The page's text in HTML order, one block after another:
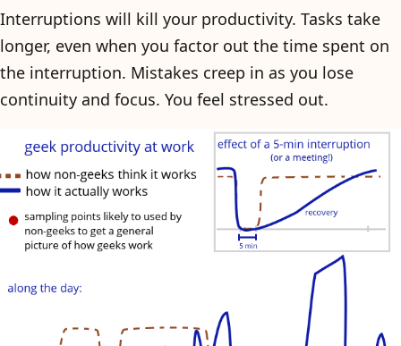
Interruptions will kill your productivity. Tasks take
longer, even when you factor out the time spent on
the interruption. Mistakes creep in as you lose
continuity and focus. You feel stressed out.